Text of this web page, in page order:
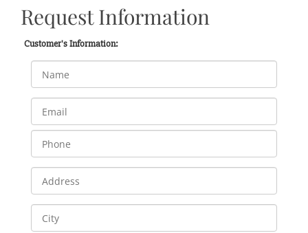
Request Information
Customer's Information: